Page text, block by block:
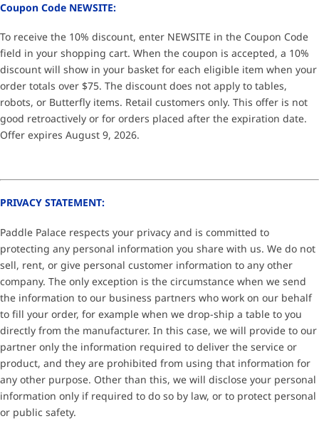
Coupon Code NEWSITE:
To receive the 10% discount, enter NEWSITE in the Coupon Code
field in your shopping cart. When the coupon is accepted, a 10%
discount will show in your basket for each eligible item when your
order totals over $75. The discount does not apply to tables,
robots, or Butterfly items. Retail customers only. This offer is not
good retroactively or for orders placed after the expiration date.
Offer expires August 9, 2026.
PRIVACY STATEMENT:
Paddle Palace respects your privacy and is committed to
protecting any personal information you share with us. We do not
sell, rent, or give personal customer information to any other
company. The only exception is the circumstance when we send
the information to our business partners who work on our behalf
to fill your order, for example when we drop-ship a table to you
directly from the manufacturer. In this case, we will provide to our
partner only the information required to deliver the service or
product, and they are prohibited from using that information for
any other purpose. Other than this, we will disclose your personal
information only if required to do so by law, or to protect personal
or public safety.